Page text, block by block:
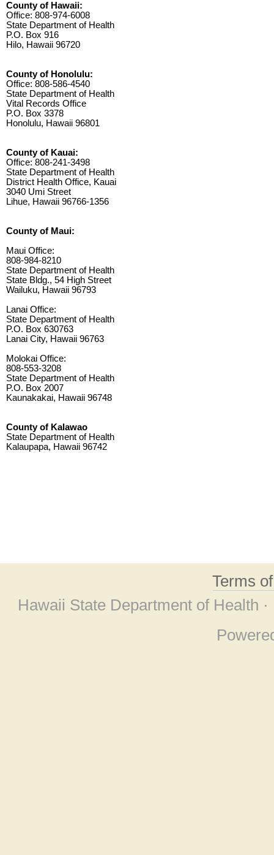
County of Hawaii:
Office: 808-974-6008
State Department of Health
P.O. Box 916
Hilo, Hawaii 96720
County of Honolulu:
Office: 808-586-4540
State Department of Health
Vital Records Office
P.O. Box 3378
Honolulu, Hawaii 96801
County of Kauai:
Office: 808-241-3498
State Department of Health
District Health Office, Kauai
3040 Umi Street
Lihue, Hawaii 96766-1356
County of Maui:
Maui Office:
808-984-8210
State Department of Health
State Bldg., 54 High Street
Wailuku, Hawaii 96793
Lanai Office:
State Department of Health
P.O. Box 630763
Lanai City, Hawaii 96763
Molokai Office:
808-553-3208
State Department of Health
P.O. Box 2007
Kaunakakai, Hawaii 96748
County of Kalawao
State Department of Health
Kalaupapa, Hawaii 96742
Terms
Hawaii State Department of Health